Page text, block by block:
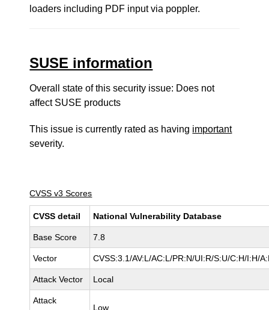
loaders including PDF input via poppler.
SUSE information
Overall state of this security issue: Does not
affect SUSE products
This issue is currently rated as having important
severity.
CVSS v3 Scores
CVSS detail National Vulnerability Database
Base Score 7.8
Vector CVSS:3.1/AV:L/AC:L/PR:N/UI:R/S:U/C:H/I:H/
Attack Vector Local
Attack
Low